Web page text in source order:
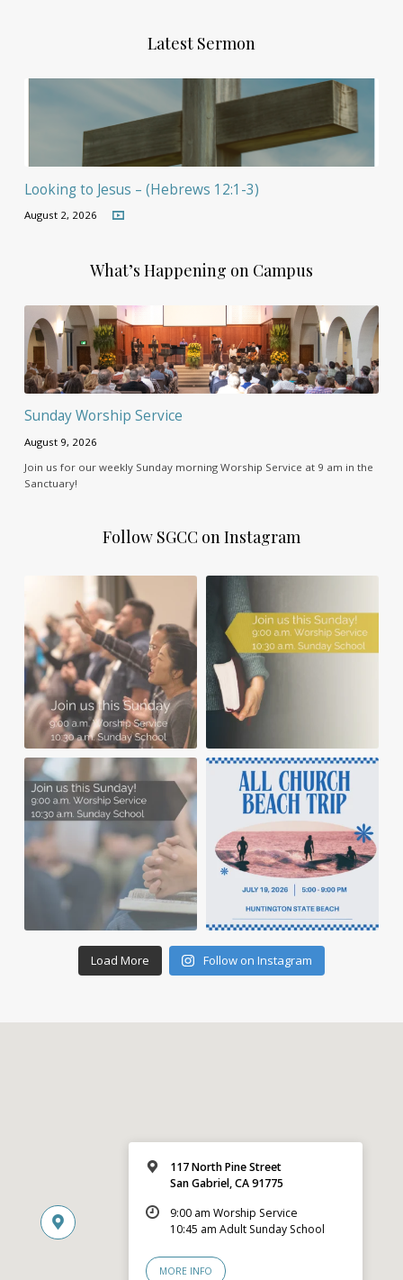
Latest Sermon
Looking to Jesus – (Hebrews 12:1-3)
August 2, 2026
What’s Happening on Campus
Sunday Worship Service
August 9, 2026
Join us for our weekly Sunday morning Worship Service at 9 am in the
Sanctuary!
Follow SGCC on Instagram
Load More Follow on Instagram
117 North Pine Street
San Gabriel, CA 91775
9:00 am Worship Service
10:45 am Adult Sunday School
MORE INFO